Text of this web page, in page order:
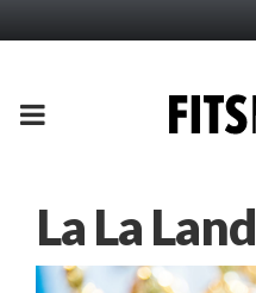
PRIMARY
La La Land